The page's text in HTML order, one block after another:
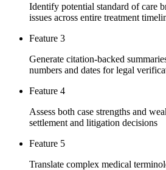
Identify potential standard of care
issues across entire treatment
Feature 3
Generate citation-backed
numbers and dates for legal
Feature 4
Assess both case strengths and
settlement and litigation decisions
Feature 5
Translate complex medical